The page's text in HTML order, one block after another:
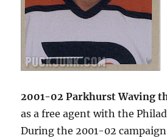
2001-02 Parkhurst Waving
as a free agent with the
During the 2001-02